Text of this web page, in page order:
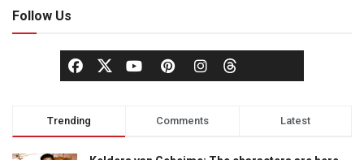
Follow Us
Trending Comments Latest